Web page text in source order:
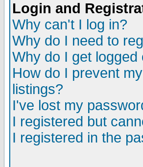
Login and
Why can't I log in?
Why do I need to
Why do I get logged
How do I prevent
listings?
I've lost my
I registered but
I registered in the